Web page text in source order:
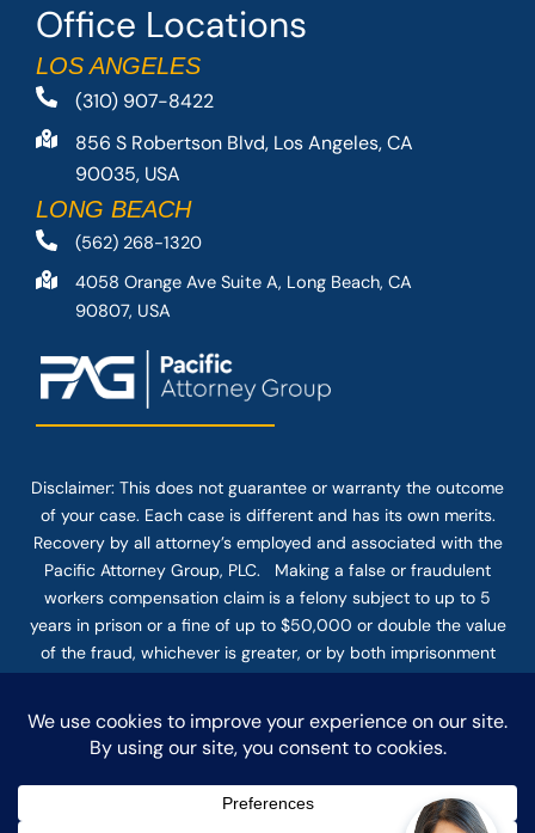
Office Locations
LOS ANGELES
(310) 907-8422
856 S Robertson Blvd, Los Angeles, CA
90035, USA
LONG BEACH
(562) 268-1320
4058 Orange Ave Suite A, Long Beach, CA
90807, USA
Disclaimer: This does not guarantee or warranty the outcome
of your case. Each case is different and has its own merits.
Recovery by all attorney’s employed and associated with the
Pacific Attorney Group, PLC. Making a false or fraudulent
workers compensation claim is a felony subject to up to 5
years in prison or a fine of up to $50,000 or double the value
of the fraud, whichever is greater, or by both imprisonment
and fine. The use of the Internet or this form for
firm does not establish an attorney-client relationship.
Confidential or time-sensitive information should not be sent
through this form.